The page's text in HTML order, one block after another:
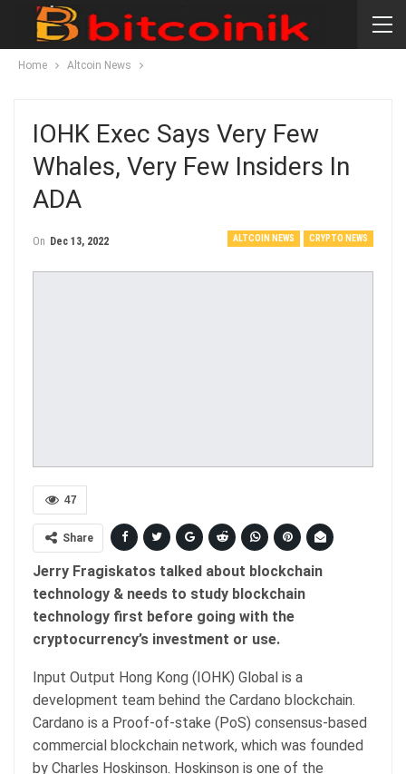
Home Altcoin News
IOHK Exec Says Very Few
Whales, Very Few Insiders In
ADA
ALTCOIN NEWS CRYPTO NEWS
On Dec 13, 2022
47
Share
Jerry Fragiskatos talked about blockchain
technology & needs to study blockchain
technology first before going with the
cryptocurrency’s investment or use.
Input Output Hong Kong (IOHK) Global is a
development team behind the Cardano blockchain.
Cardano is a Proof-of-stake (PoS) consensus-based
commercial blockchain network, which was founded
by Charles Hoskinson. Hoskinson is one of the